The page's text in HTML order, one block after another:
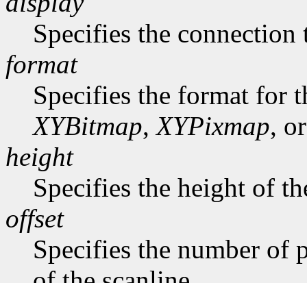
Specifies the connection
format
Specifies the format for
XYBitmap,XYPixmap,
height
Specifies the height of
offset
Specifies the number of